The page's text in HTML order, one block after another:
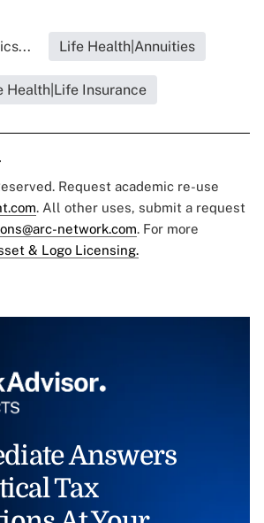
Life Health|Annuities
Health|Life Insurance
Request academic re-use
. All other uses, submit a request
network.com. For more
& Logo Licensing.
Answers
Tax